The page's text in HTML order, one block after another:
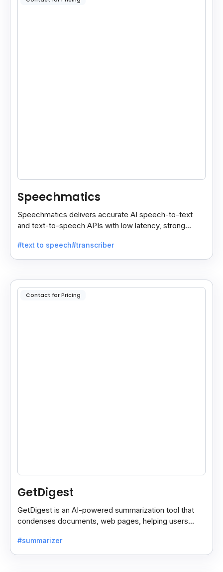
Speechmatics
Speechmatics delivers accurate AI speech-to-text
and text-to-speech APIs with low latency, strong
applications.
#text to speech#transcriber
Contact for Pricing
GetDigest
GetDigest is an AI-powered summarization tool that
condenses documents, web pages, helping users
#summarizer